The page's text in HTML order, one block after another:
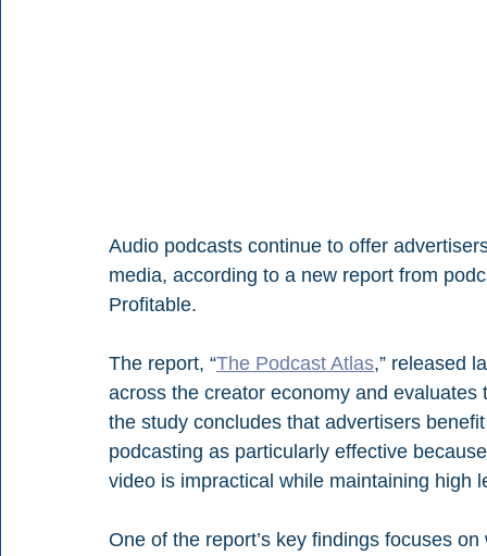
Audio podcasts continue to offer
media, according to a new report from
Profitable.
The report, “The Podcast Atlas,” released
across the creator economy and
the study concludes that advertisers
podcasting as particularly effective
video is impractical while maintaining high
One of the report’s key findings focuses